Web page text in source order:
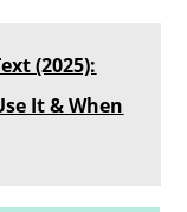
(2025):
It & When